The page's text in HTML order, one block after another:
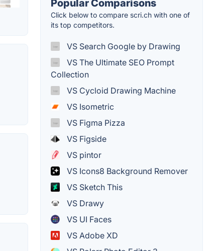
Popular Comparisons
Click below to compare scri.ch with one of
its top competitors.
VS Search Google by Drawing
VS The Ultimate SEO Prompt
Collection
VS Cycloid Drawing Machine
VS Isometric
VS Figma Pizza
VS Figside
VS pintor
VS Icons8 Background Remover
VS Sketch This
VS Drawy
VS UI Faces
VS Adobe XD